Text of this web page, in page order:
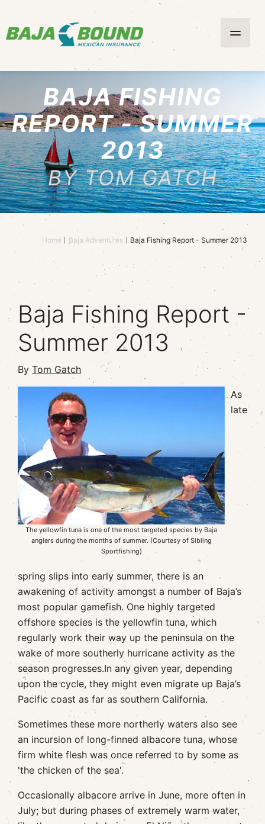
BAJA FISHING
REPORT - SUMMER
2013
BY TOM GATCH
Home Baja Adventures Baja Fishing Report - Summer 2013
Baja Fishing Report -
Summer 2013
By Tom Gatch
The yellowfin tuna is one of the most targeted species by Baja
anglers during the months of summer. (Courtesy of Sibling
Sportfishing)
As
late
spring slips into early summer, there is an
awakening of activity amongst a number of Baja’s
most popular gamefish. One highly targeted
offshore species is the yellowfin tuna, which
regularly work their way up the peninsula on the
wake of more southerly hurricane activity as the
season progresses.In any given year, depending
upon the cycle, they might even migrate up Baja’s
Pacific coast as far as southern California.
Sometimes these more northerly waters also see
an incursion of long-finned albacore tuna, whose
firm white flesh was once referred to by some as
'the chicken of the sea'.
Occasionally albacore arrive in June, more often in
July; but during phases of extremely warm water,